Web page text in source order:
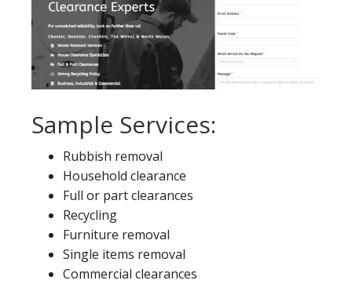
Sample Services:
Rubbish removal
Household clearance
Full or part clearances
Recycling
Furniture removal
Single items removal
Commercial clearances